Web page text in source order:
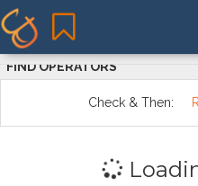
FIND OPERATORS
Check & Then: